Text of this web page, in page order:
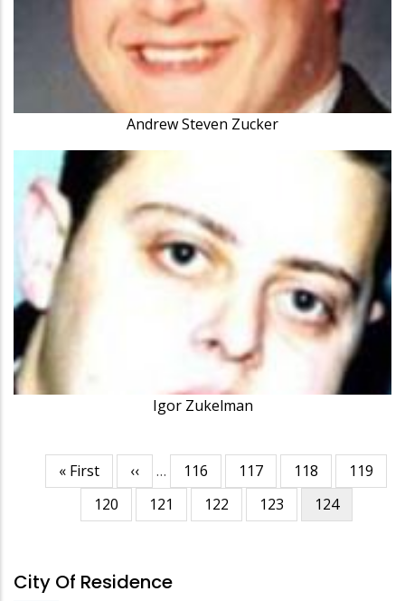
Andrew Steven Zucker
Igor Zukelman
Pagination
First
page
« First
Previous
page
‹‹ … Page
116 Page
117 Page
118 Page
119
Page
120 Page
121 Page
122 Page
123
Current
page
124
City Of Residence